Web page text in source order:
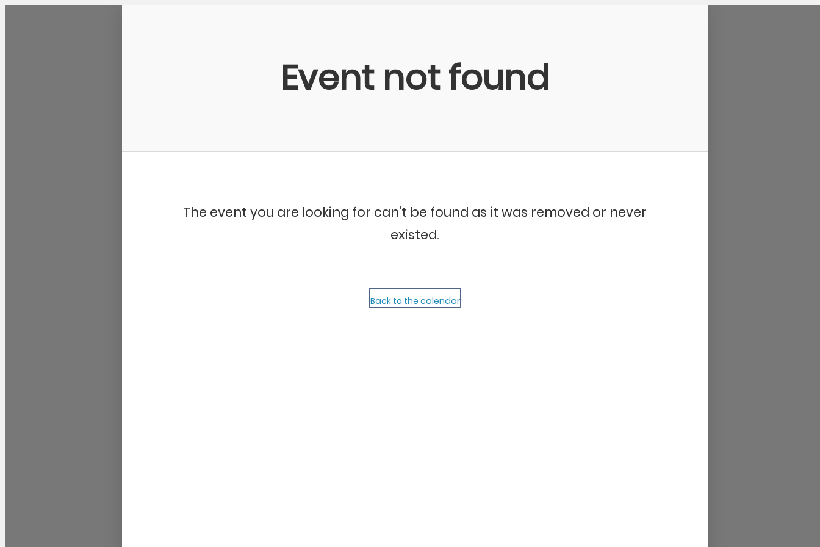
Community Kangaroo
Event not found
The event you are looking for can't be found as it was removed or never
existed.
Back to the calendar